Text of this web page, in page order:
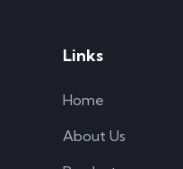
Links
Home
About Us